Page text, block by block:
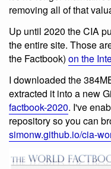
removing all of that
Up until 2020 the CIA
the entire site. Those
the Factbook) on the
I downloaded the
extracted it into a new
factbook-2020. I've
repository so you can
simonw.github.io/cia-